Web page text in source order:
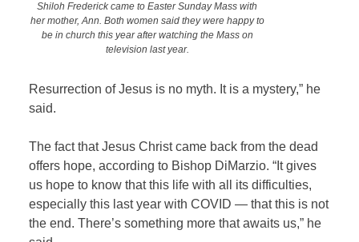
Shiloh Frederick came to Easter Sunday Mass with
her mother, Ann. Both women said they were happy to
be in church this year after watching the Mass on
television last year.
Resurrection of Jesus is no myth. It is a mystery,” he
said.
The fact that Jesus Christ came back from the dead
offers hope, according to Bishop DiMarzio. “It gives
us hope to know that this life with all its difficulties,
especially this last year with COVID — that this is not
the end. There’s something more that awaits us,” he